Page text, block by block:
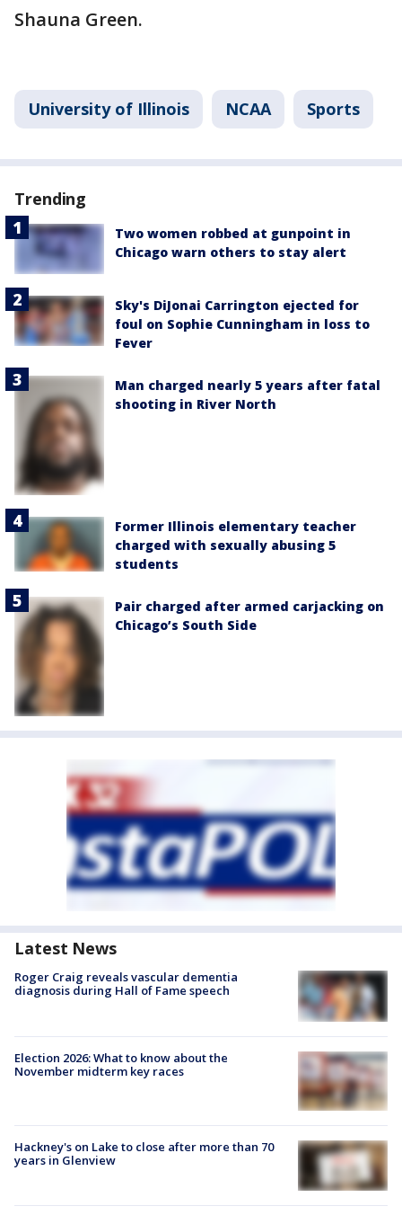
Shauna Green.
University of Illinois NCAA Sports
Trending
Two women robbed at gunpoint in
Chicago warn others to stay alert
Sky's DiJonai Carrington ejected for
foul on Sophie Cunningham in loss to
Fever
Man charged nearly 5 years after fatal
shooting in River North
Former Illinois elementary teacher
charged with sexually abusing 5
students
Pair charged after armed carjacking on
Chicago’s South Side
Latest News
Roger Craig reveals vascular dementia
diagnosis during Hall of Fame speech
Election 2026: What to know about the
November midterm key races
Hackney's on Lake to close after more than 70
years in Glenview